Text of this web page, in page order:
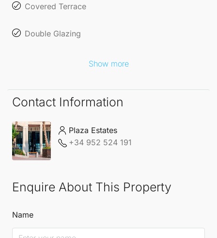
Covered Terrace
Double Glazing
Show more
Contact Information
Plaza Estates
+34 952 524 191
Enquire About This Property
Name